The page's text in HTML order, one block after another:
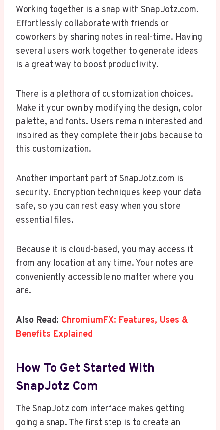
Working together is a snap with SnapJotz.com.
Effortlessly collaborate with friends or
coworkers by sharing notes in real-time. Having
several users work together to generate ideas
is a great way to boost productivity.
There is a plethora of customization choices.
Make it your own by modifying the design, color
palette, and fonts. Users remain interested and
inspired as they complete their jobs because to
this customization.
Another important part of SnapJotz.com is
security. Encryption techniques keep your data
safe, so you can rest easy when you store
essential files.
Because it is cloud-based, you may access it
from any location at any time. Your notes are
conveniently accessible no matter where you
are.
Also Read: ChromiumFX: Features, Uses &
Benefits Explained
How To Get Started With
SnapJotz Com
The SnapJotz com interface makes getting
going a snap. The first step is to create an